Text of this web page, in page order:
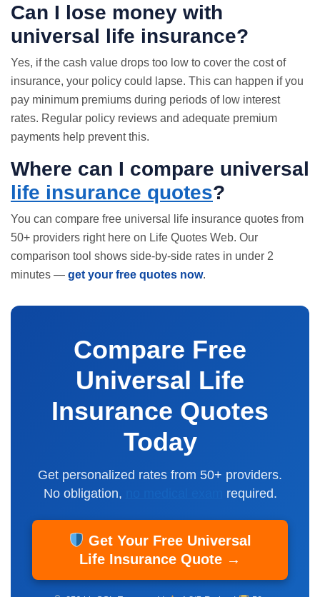
Can I lose money with
universal life insurance?
Yes, if the cash value drops too low to cover the cost of
insurance, your policy could lapse. This can happen if you
pay minimum premiums during periods of low interest
rates. Regular policy reviews and adequate premium
payments help prevent this.
Where can I compare universal
life insurance quotes?
You can compare free universal life insurance quotes from
50+ providers right here on Life Quotes Web. Our
comparison tool shows side-by-side rates in under 2
minutes — get your free quotes now.
Compare Free
Universal Life
Insurance Quotes
Today
Get personalized rates from 50+ providers.
No obligation,
required.
Get Your Free Universal
Life Insurance Quote →